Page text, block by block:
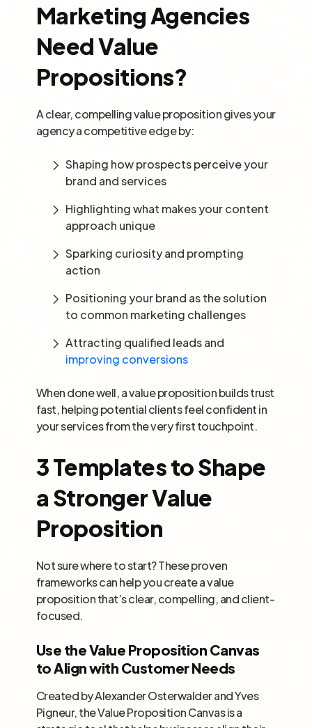
Marketing Agencies
Need Value
Propositions?
A clear, compelling value proposition gives your
agency a competitive edge by:
Shaping how prospects perceive your
brand and services
Highlighting what makes your content
approach unique
Sparking curiosity and prompting
action
Positioning your brand as the solution
to common marketing challenges
Attracting qualified leads and
improving conversions
When done well, a value proposition builds trust
fast, helping potential clients feel confident in
your services from the very first touchpoint.
3 Templates to Shape
a Stronger Value
Proposition
Not sure where to start? These proven
frameworks can help you create a value
proposition that’s clear, compelling, and client-
focused.
Use the Value Proposition Canvas
to Align with Customer Needs
Created by Alexander Osterwalder and Yves
Pigneur, the Value Proposition Canvas is a